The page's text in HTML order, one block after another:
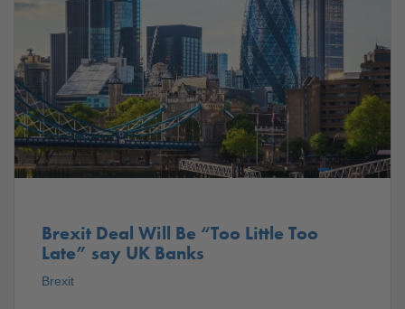
Brexit Deal Will Be “Too Little Too
Late” say UK Banks
Brexit